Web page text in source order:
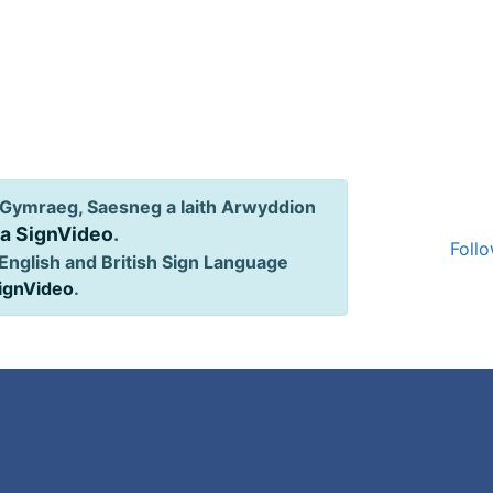
Saesneg a Iaith Arwyddion
SignVideo.
and British Sign Language
.